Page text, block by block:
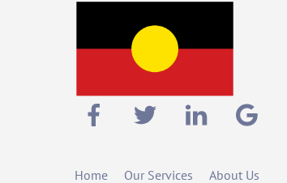
Home Our Services
About Us